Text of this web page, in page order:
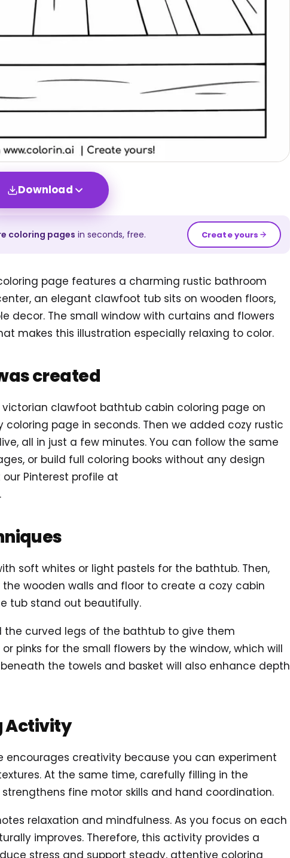
Download
coloring pages in seconds, free. Create yours
page features a charming rustic bathroom
an elegant clawfoot tub sits on wooden floors,
decor. The small window with curtains and flowers
makes this illustration especially relaxing to color.
created
clawfoot bathtub cabin coloring page on
page in seconds. Then we added cozy rustic
all in just a few minutes. You can follow the same
or build full coloring books without any design
our Pinterest profile at
.
soft whites or light pastels for the bathtub. Then,
wooden walls and floor to create a cozy cabin
tub stand out beautifully.
curved legs of the bathtub to give them
pinks for the small flowers by the window, which will
the towels and basket will also enhance depth
Activity
creativity because you can experiment
At the same time, carefully filling in the
fine motor skills and hand coordination.
relaxation and mindfulness. As you focus on each
improves. Therefore, this activity provides a
stress and support steady, attentive coloring